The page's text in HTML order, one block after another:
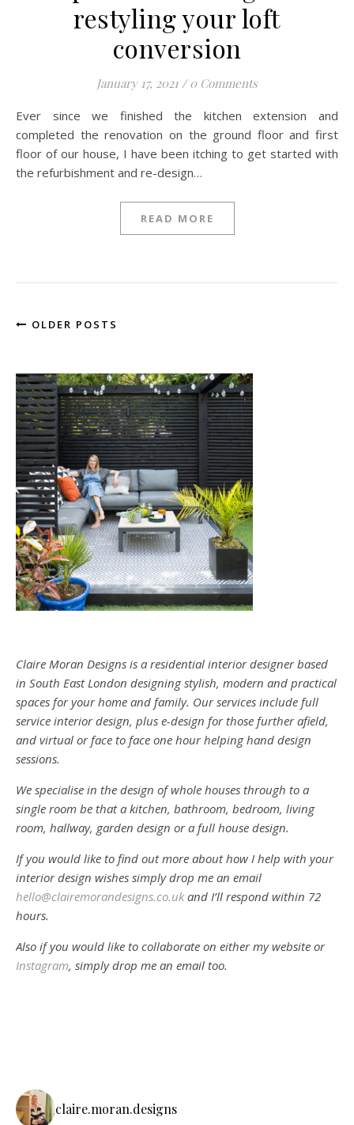
restyling your loft
conversion
January 17, 2021 / 0 Comments
Ever since we finished the kitchen extension and
completed the renovation on the ground floor and first
floor of our house, I have been itching to get started with
the refurbishment and re-design…
READ MORE
OLDER POSTS
Claire Moran Designs is a residential interior designer based
in South East London designing stylish, modern and practical
spaces for your home and family. Our services include full
service interior design, plus e-design for those further afield,
and virtual or face to face one hour helping hand design
sessions.
We specialise in the design of whole houses through to a
single room be that a kitchen, bathroom, bedroom, living
room, hallway, garden design or a full house design.
If you would like to find out more about how I help with your
interior design wishes simply drop me an email
hello@clairemorandesigns.co.ukand I’ll respond within 72
hours.
Also if you would like to collaborate on either my website or
Instagram, simply drop me an email too.
claire.moran.designs